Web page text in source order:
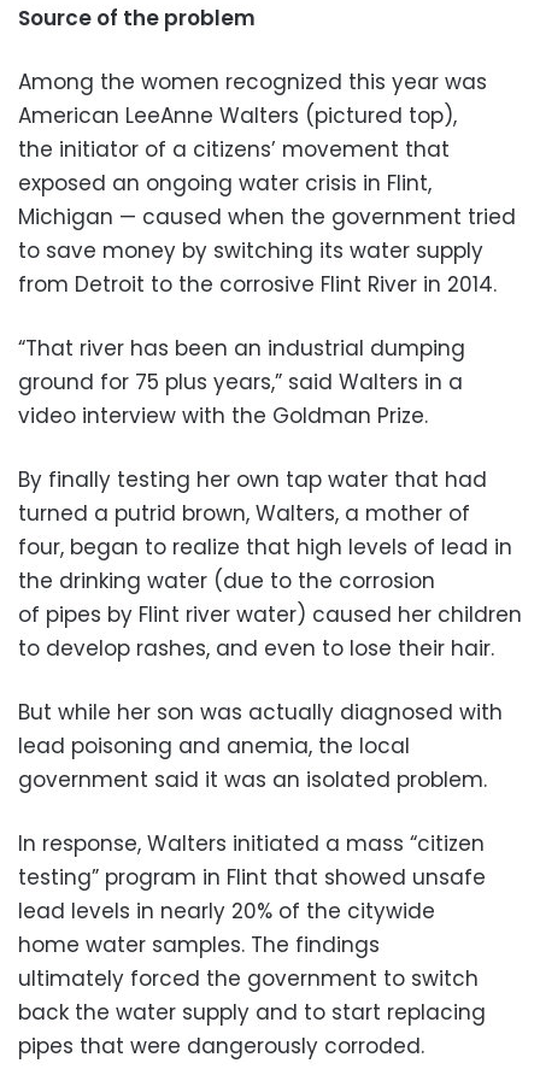
Source of the problem
Among the women recognized this year was
American LeeAnne Walters (pictured top),
the initiator of a citizens’ movement that
exposed an ongoing water crisis in Flint,
Michigan — caused when the government tried
to save money by switching its water supply
from Detroit to the corrosive Flint River in 2014.
“That river has been an industrial dumping
ground for 75 plus years,” said Walters in a
video interview with the Goldman Prize.
By finally testing her own tap water that had
turned a putrid brown, Walters, a mother of
four, began to realize that high levels of lead in
the drinking water (due to the corrosion
of pipes by Flint river water) caused her children
to develop rashes, and even to lose their hair.
But while her son was actually diagnosed with
lead poisoning and anemia, the local
government said it was an isolated problem.
In response, Walters initiated a mass “citizen
testing” program in Flint that showed unsafe
lead levels in nearly 20% of the citywide
home water samples. The findings
ultimately forced the government to switch
back the water supply and to start replacing
pipes that were dangerously corroded.